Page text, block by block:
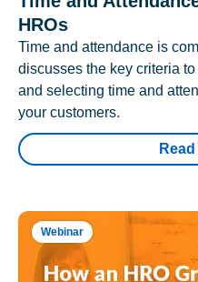
HROs
Time and attendance is
discusses the key criteria
and selecting time and
your customers.
Webinar